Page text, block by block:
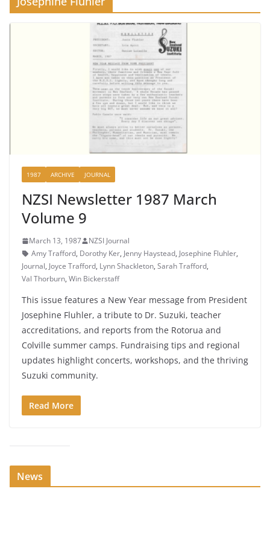
1987 ARCHIVE JOURNAL
NZSI Newsletter 1987 March
Volume 9
March 13, 1987
NZSI Journal
Amy Trafford, Dorothy Ker, Jenny Haystead, Josephine Fluhler,
Journal, Joyce Trafford, Lynn Shackleton, Sarah Trafford,
Val Thorburn, Win Bickerstaff
This issue features a New Year message from President
Josephine Fluhler, a tribute to Dr. Suzuki, teacher
accreditations, and reports from the Rotorua and
Colville summer camps. Fundraising tips and regional
updates highlight concerts, workshops, and the thriving
Suzuki community.
Read More
News